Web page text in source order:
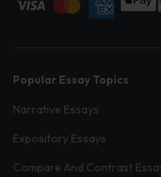
Popular Essay Topics
Narrative Essays
Expository Essays
Compare And Contrast